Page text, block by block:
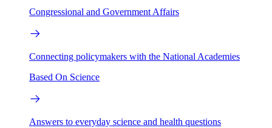
Congressional and Government Affairs
Connecting policymakers with the National Academies
Based On Science
Answers to everyday science and health questions